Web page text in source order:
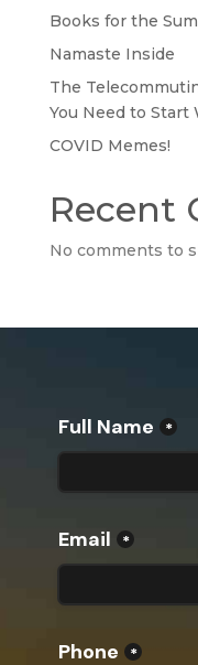
Books for the
Namaste Inside
The
You Need to Start
COVID Memes!
Recent
No comments to